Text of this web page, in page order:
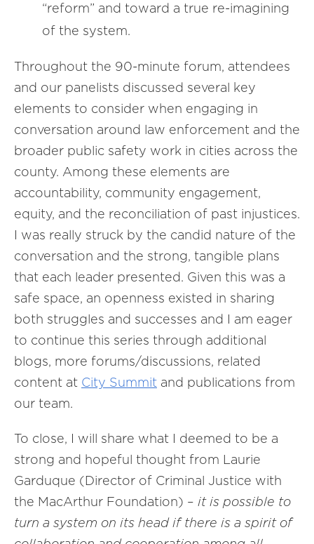
“reform” and toward a true re-imagining
of the system.
Throughout the 90-minute forum, attendees
and our panelists discussed several key
elements to consider when engaging in
conversation around law enforcement and the
broader public safety work in cities across the
county. Among these elements are
accountability, community engagement,
equity, and the reconciliation of past injustices.
I was really struck by the candid nature of the
conversation and the strong, tangible plans
that each leader presented. Given this was a
safe space, an openness existed in sharing
both struggles and successes and I am eager
to continue this series through additional
blogs, more forums/discussions, related
content at City Summit and publications from
our team.
To close, I will share what I deemed to be a
strong and hopeful thought from Laurie
Garduque (Director of Criminal Justice with
the MacArthur Foundation) – it is possible to
turn a system on its head if there is a spirit of